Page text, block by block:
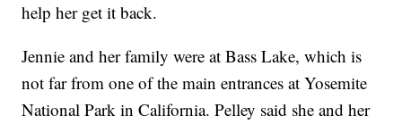
help her get it back.
Jennie and her family were at Bass Lake, which is
not far from one of the main entrances at Yosemite
National Park in California. Pelley said she and her